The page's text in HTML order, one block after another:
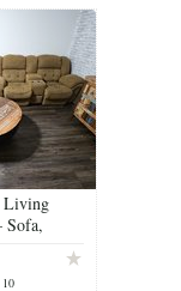
Living
Sofa,
?